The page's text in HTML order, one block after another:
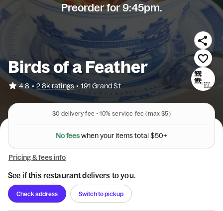
Preorder for 9:45pm.
Birds of a Feather
4.8 • 2.8k ratings • 191 Grand St
$0 delivery fee • 10% service fee (max $5)
Nofeeswhenyouritemstotal$50+
Pricing & fees info
See if this restaurant delivers to you.
Check address Switch to pickup